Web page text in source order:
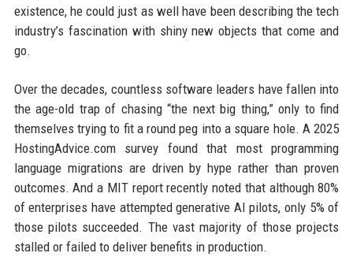
existence, he could just as well have been describing the tech
industry’s fascination with shiny new objects that come and
go.
Over the decades, countless software leaders have fallen into
the age-old trap of chasing “the next big thing,” only to find
themselves trying to fit a round peg into a square hole. A 2025
HostingAdvice.com survey found that most programming
language migrations are driven by hype rather than proven
outcomes. And a MIT report recently noted that although 80%
of enterprises have attempted generative AI pilots, only 5% of
those pilots succeeded. The vast majority of those projects
stalled or failed to deliver benefits in production.